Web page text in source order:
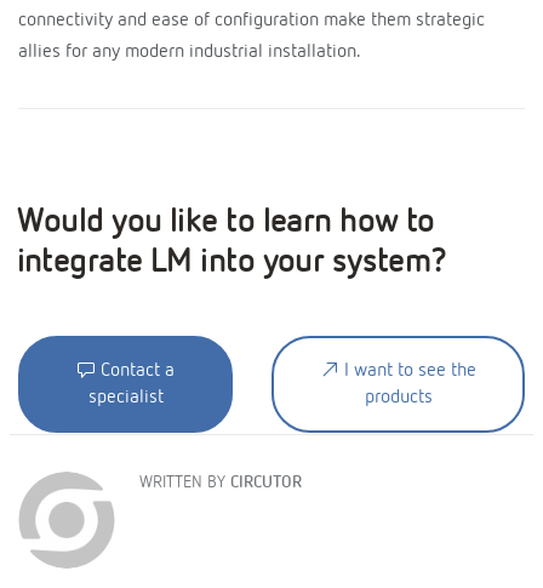
connectivity and ease of configuration make them strategic
allies for any modern industrial installation.
Would you like to learn how to
integrate LM into your system?
Contact a
specialist
I want to see the
products
WRITTEN BY CIRCUTOR